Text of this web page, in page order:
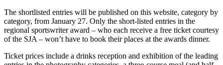
The shortlisted entries will be published on this website, category by
category, from January 27. Only the short-listed entries in the
regional sportswriter award – who each receive a free ticket courtesy
of the SJA – won’t have to book their places at the awards dinner.
Ticket prices include a drinks reception and exhibition of the leading